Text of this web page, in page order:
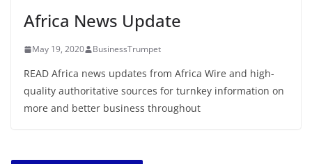
Africa News Update
May 19, 2020 BusinessTrumpet
READ Africa news updates from Africa Wire and high-
quality authoritative sources for turnkey information on
more and better business throughout